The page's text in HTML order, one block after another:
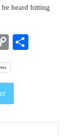
heard hitting
Copy